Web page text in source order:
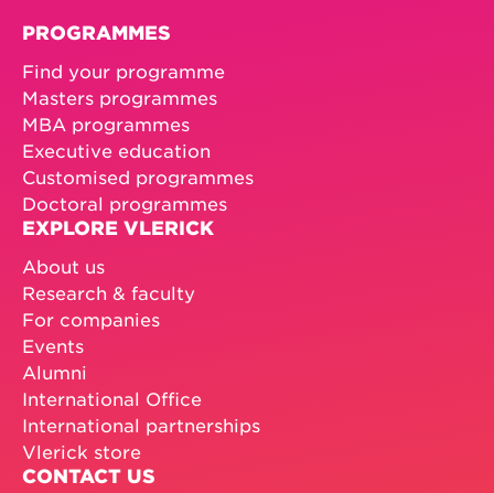
PROGRAMMES
Find your programme
Masters programmes
MBA programmes
Executive education
Customised programmes
Doctoral programmes
EXPLORE VLERICK
About us
Research & faculty
For companies
Events
Alumni
International Office
International partnerships
Vlerick store
CONTACT US